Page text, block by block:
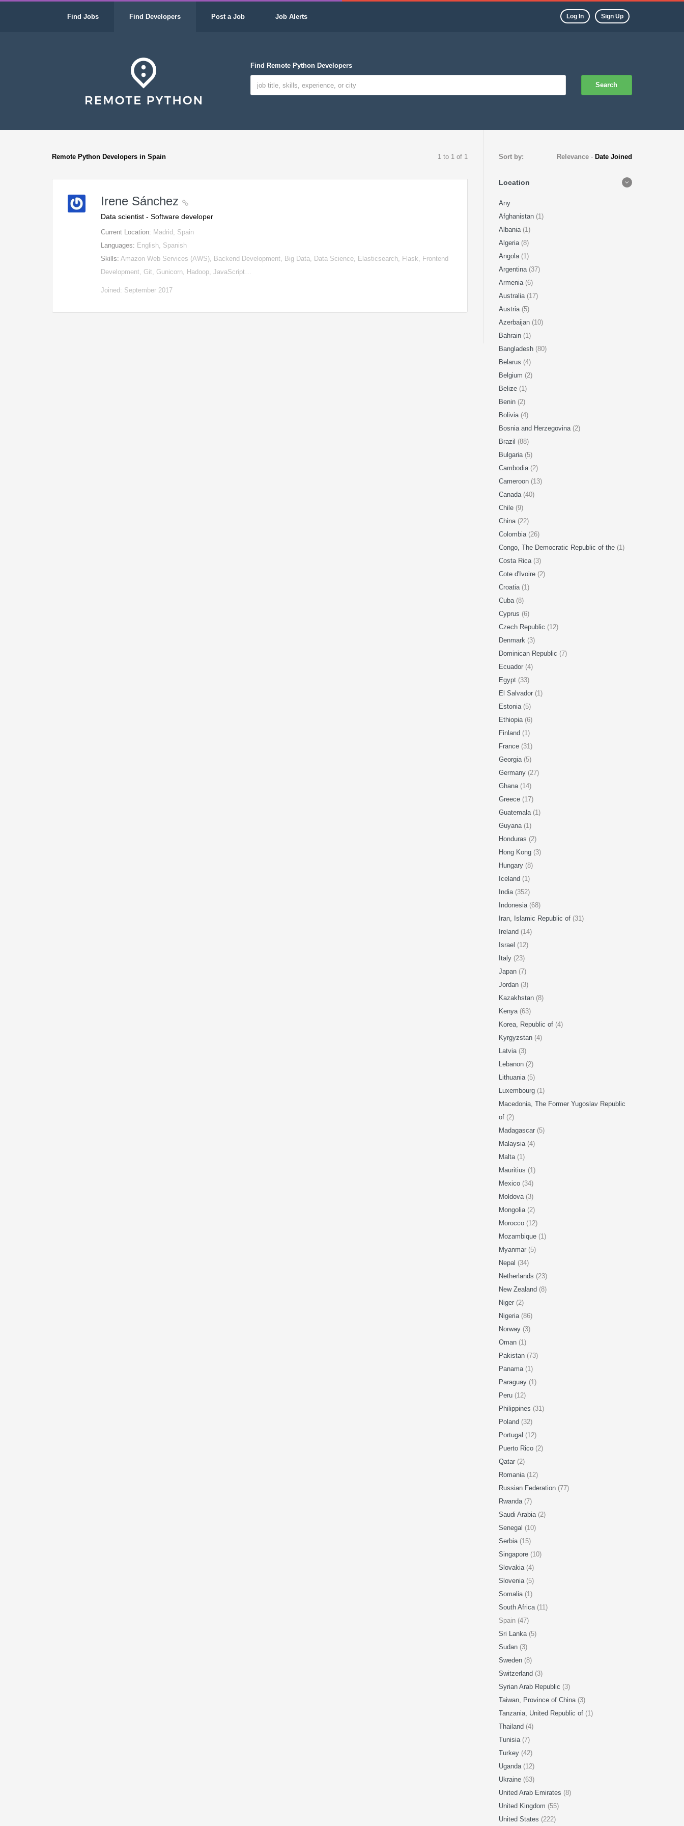
Find Jobs Find Developers Post a Job Job Alerts Log In Sign Up
Find Remote Python Developers
Search
Remote Python Developers in Spain 1 to 1 of 1
Irene Sánchez
Data scientist - Software developer
Current Location: Madrid, Spain
Languages: English, Spanish
Skills:Amazon Web Services (AWS), Backend Development, Big Data, Data Science, Elasticsearch, Flask, Frontend
Development, Git, Gunicorn, Hadoop, JavaScript…
Joined: September 2017
Sort by: Relevance - Date Joined
Location
Any
Afghanistan (1)
Albania (1)
Algeria (8)
Angola (1)
Argentina (37)
Armenia (6)
Australia (17)
Austria (5)
Azerbaijan (10)
Bahrain (1)
Bangladesh (80)
Belarus (4)
Belgium (2)
Belize (1)
Benin (2)
Bolivia (4)
Bosnia and Herzegovina (2)
Brazil (88)
Bulgaria (5)
Cambodia (2)
Cameroon (13)
Canada (40)
Chile (9)
China (22)
Colombia (26)
Congo, The Democratic Republic of the (1)
Costa Rica (3)
Cote d'Ivoire (2)
Croatia (1)
Cuba (8)
Cyprus (6)
Czech Republic (12)
Denmark (3)
Dominican Republic (7)
Ecuador (4)
Egypt (33)
El Salvador (1)
Estonia (5)
Ethiopia (6)
Finland (1)
France (31)
Georgia (5)
Germany (27)
Ghana (14)
Greece (17)
Guatemala (1)
Guyana (1)
Honduras (2)
Hong Kong (3)
Hungary (8)
Iceland (1)
India (352)
Indonesia (68)
Iran, Islamic Republic of (31)
Ireland (14)
Israel (12)
Italy (23)
Japan (7)
Jordan (3)
Kazakhstan (8)
Kenya (63)
Korea, Republic of (4)
Kyrgyzstan (4)
Latvia (3)
Lebanon (2)
Lithuania (5)
Luxembourg (1)
Macedonia, The Former Yugoslav Republic
of (2)
Madagascar (5)
Malaysia (4)
Malta (1)
Mauritius (1)
Mexico (34)
Moldova (3)
Mongolia (2)
Morocco (12)
Mozambique (1)
Myanmar (5)
Nepal (34)
Netherlands (23)
New Zealand (8)
Niger (2)
Nigeria (86)
Norway (3)
Oman (1)
Pakistan (73)
Panama (1)
Paraguay (1)
Peru (12)
Philippines (31)
Poland (32)
Portugal (12)
Puerto Rico (2)
Qatar (2)
Romania (12)
Russian Federation (77)
Rwanda (7)
Saudi Arabia (2)
Senegal (10)
Serbia (15)
Singapore (10)
Slovakia (4)
Slovenia (5)
Somalia (1)
South Africa (11)
Spain (47)
Sri Lanka (5)
Sudan (3)
Sweden (8)
Switzerland (3)
Syrian Arab Republic (3)
Taiwan, Province of China (3)
Tanzania, United Republic of (1)
Thailand (4)
Tunisia (7)
Turkey (42)
Uganda (12)
Ukraine (63)
United Arab Emirates (8)
United Kingdom (55)
United States (222)